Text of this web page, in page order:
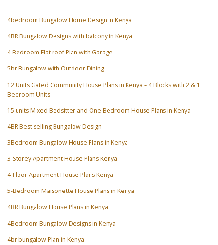
4bedroom Bungalow Home Design in Kenya
4BR Bungalow Designs with balcony in Kenya
4 Bedroom Flat roof Plan with Garage
5br Bungalow with Outdoor Dining
12 Units Gated Community House Plans in Kenya – 4 Blocks with 2 & 1
Bedroom Units
15 units Mixed Bedsitter and One Bedroom House Plans in Kenya
4BR Best selling Bungalow Design
3Bedroom Bungalow House Plans in Kenya
3-Storey Apartment House Plans Kenya
4-Floor Apartment House Plans Kenya
5-Bedroom Maisonette House Plans in Kenya
4BR Bungalow House Plans in Kenya
4Bedroom Bungalow Designs in Kenya
4br bungalow Plan in Kenya